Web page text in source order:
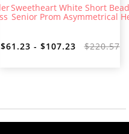
Sweetheart White Short
Senior Prom Asymmetrical
$61.23 - $107.23 $220.57